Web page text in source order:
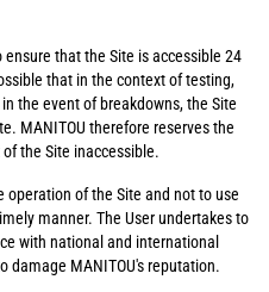
that the Site is accessible 24
that in the context of testing,
the event of breakdowns, the Site
MANITOU therefore reserves the
the Site inaccessible.
operation of the Site and not to use
manner. The User undertakes to
with national and international
damage MANITOU's reputation.